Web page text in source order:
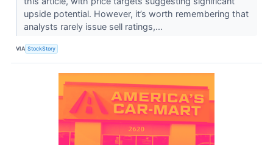
upside potential. However, it’s worth remembering that
analysts rarely issue sell ratings,...
VIA StockStory